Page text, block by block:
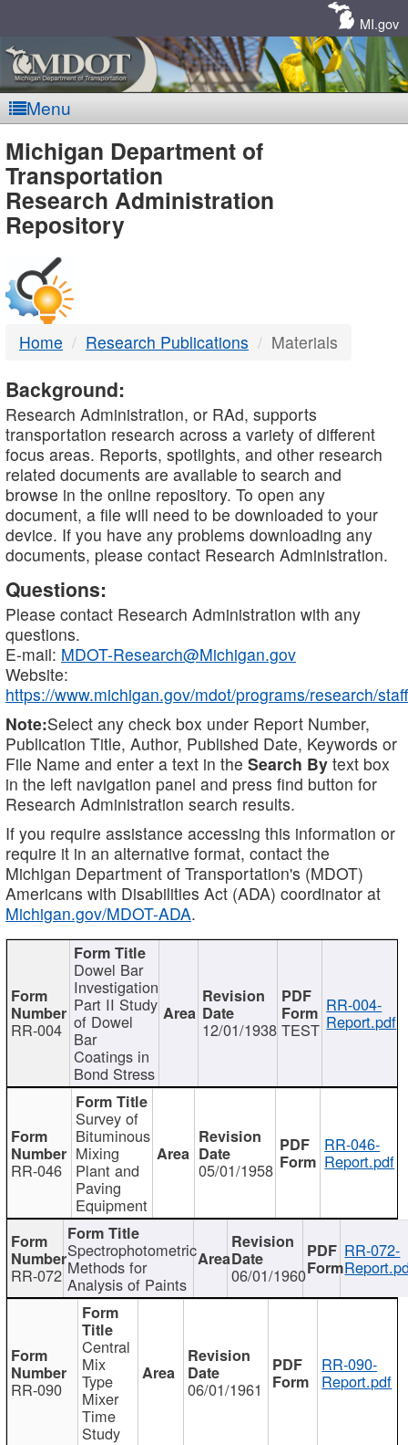
MI.gov
Menu
MDOT
-
DTMB
Michigan Department of
Transportation
Research Administration
Repository
Home Research Publications Materials
Background:
Research Administration, or RAd, supports
transportation research across a variety of different
focus areas. Reports, spotlights, and other research
related documents are available to search and
browse in the online repository. To open any
document, a file will need to be downloaded to your
device. If you have any problems downloading any
documents, please contact Research Administration.
Questions:
Please contact Research Administration with any
questions.
E-mail: MDOT-Research@Michigan.gov
Website:
https://www.michigan.gov/mdot/programs/research/staff
Note:Select any check box under Report Number,
Publication Title, Author, Published Date, Keywords or
File Name and enter a text in the Search By text box
in the left navigation panel and press find button for
Research Administration search results.
If you require assistance accessing this information or
require it in an alternative format, contact the
Michigan Department of Transportation's (MDOT)
Americans with Disabilities Act (ADA) coordinator at
Michigan.gov/MDOT-ADA.
RR-004
Dowel Bar
Investigation
Part II Study
of Dowel
Bar
Coatings in
Bond Stress
12/01/1938 TEST
RR-004-
Report.pdf
RR-046
Survey of
Bituminous
Mixing
Plant and
Paving
Equipment
05/01/1958
RR-046-
Report.pdf
RR-072
Spectrophotometric
Methods for
Analysis of Paints 06/01/1960
RR-072-
RR-090
Central
Mix
Type
Mixer
Time
Study
06/01/1961
RR-090-
Report.pdf